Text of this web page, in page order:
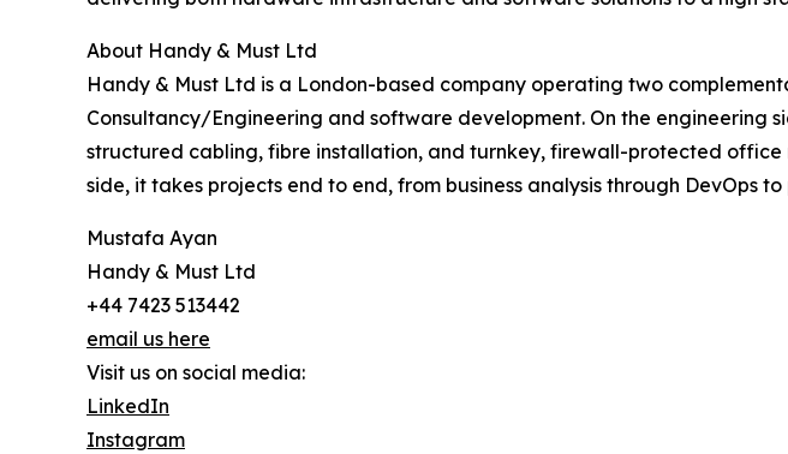
About Handy & Must Ltd
Handy & Must Ltd is a London-based company operating two
Consultancy/Engineering and software development. On the engineering
structured cabling, fibre installation, and turnkey, firewall-protected office
side, it takes projects end to end, from business analysis through DevOps
Mustafa Ayan
Handy & Must Ltd
+44 7423 513442
email us here
Visit us on social media:
LinkedIn
Instagram